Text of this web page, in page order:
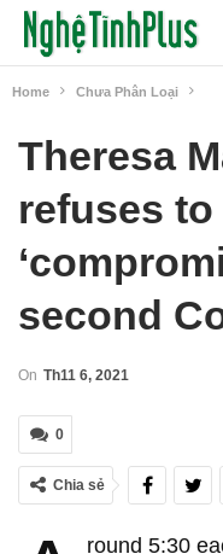
Home Chưa Phân Loại
Theresa
refuses
second
On Th11 6, 2021
0
Chia sẻ
round 5:30